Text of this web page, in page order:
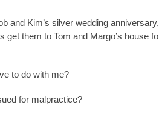
and Kim’s silver wedding
get them to Tom and Margo’s house
to do with me?
for malpractice?